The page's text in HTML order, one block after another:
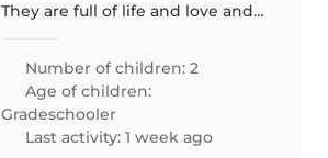
They are full of life and love and
Number of children: 2
Age of children:
Gradeschooler
Last activity: 1 week ago